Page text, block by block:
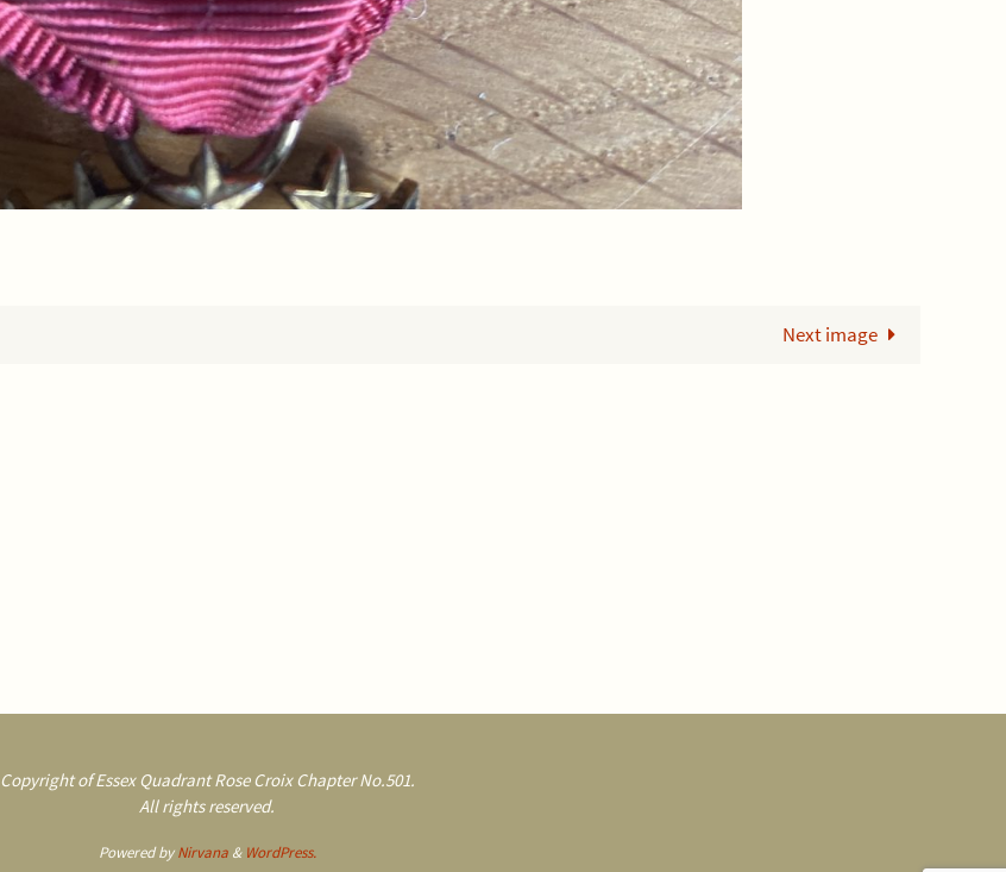
Next image
Copyright of Essex Quadrant Rose Croix Chapter No.501.
All rights reserved.
Powered byNirvana& WordPress.